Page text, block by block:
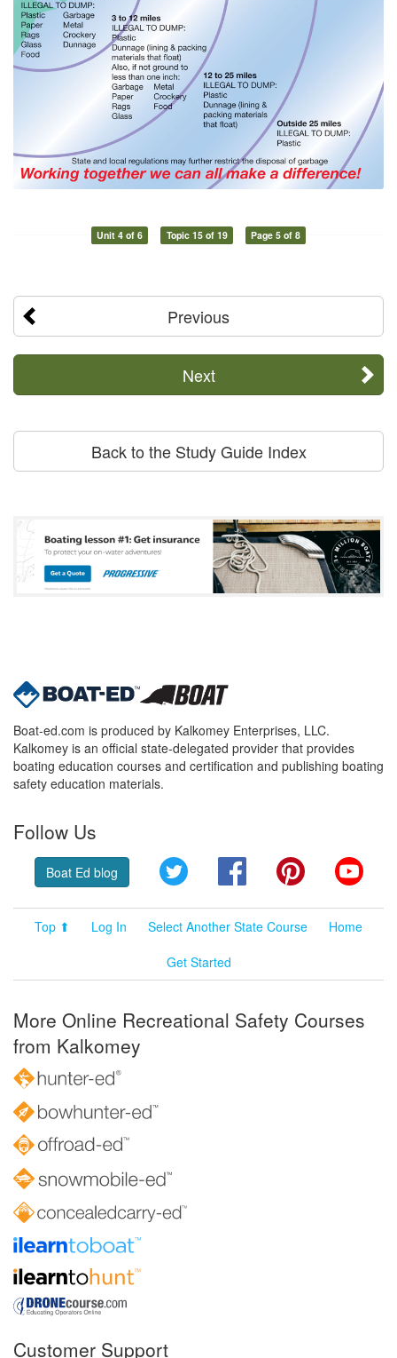
Unit 4 of 6 Topic 15 of 19 Page 5 of 8
Previous
Next
Back to the Study Guide Index
Boat-ed.com is produced by Kalkomey Enterprises, LLC.
Kalkomey is an official state-delegated provider that provides
boating education courses and certification and publishing boating
safety education materials.
Follow Us
Boat Ed blog Twitter FacebookPinterest
Top ⬆ Log In Select Another State Course
Home
Get Started
More Online Recreational Safety Courses
from Kalkomey
Customer Support